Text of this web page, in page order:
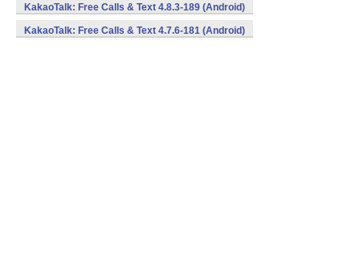
KakaoTalk: Free Calls & Text 4.8.3-189 (Android)
KakaoTalk: Free Calls & Text 4.7.6-181 (Android)